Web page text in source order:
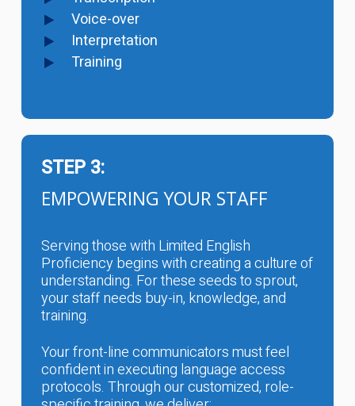
Voice-over
Interpretation
Training
STEP 3:
EMPOWERING YOUR STAFF
Serving those with Limited English
Proficiency begins with creating a culture of
understanding. For these seeds to sprout,
your staff needs buy-in, knowledge, and
training.
Your front-line communicators must feel
confident in executing language access
protocols. Through our customized, role-